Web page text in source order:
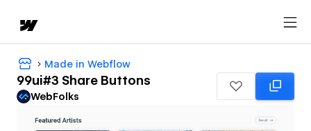
Made in Webflow
99ui#3 Share Buttons
WebFolks